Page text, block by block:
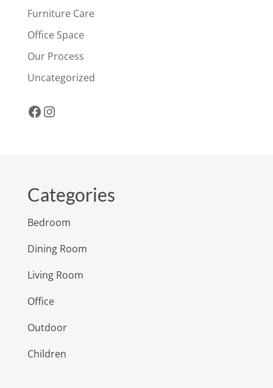
Furniture Care
Office Space
Our Process
Uncategorized
Facebook
Instagram
Categories
Bedroom
Dining Room
Living Room
Office
Outdoor
Children